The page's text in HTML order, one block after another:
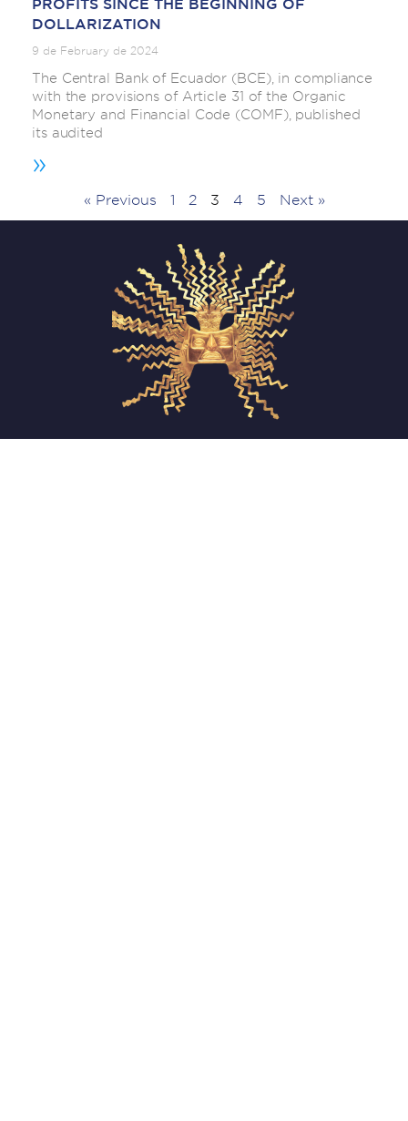
PROFITS SINCE THE BEGINNING OF
DOLLARIZATION
9 de February de 2024
The Central Bank of Ecuador (BCE), in compliance
with the provisions of Article 31 of the Organic
Monetary and Financial Code (COMF), published
its audited
»
« Previous 1 2 3 4 5 Next »